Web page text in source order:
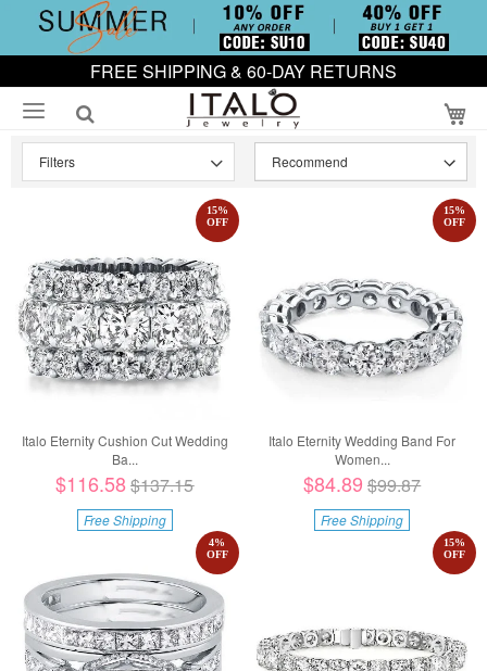
FREE SHIPPING & 60-DAY RETURNS
Filters
Italo Eternity Cushion Cut Wedding
Ba...
15%
OFF
$116.58$137.15
Free Shipping
Italo Eternity Wedding Band For
Women...
15%
OFF
$84.89 $99.87
Free Shipping
4%
OFF
15%
OFF